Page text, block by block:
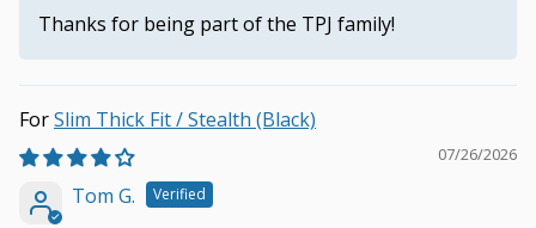
Thanks for being part of the TPJ family!
Slim Thick Fit / Stealth (Black)
07/26/2026
Tom G.